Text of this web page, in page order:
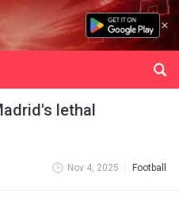
lethal
Nov 4, 2025 Football